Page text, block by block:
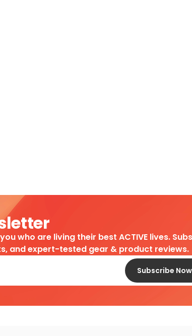
who are living their best ACTIVE lives.
and expert-tested gear & product reviews.
Subscribe Now